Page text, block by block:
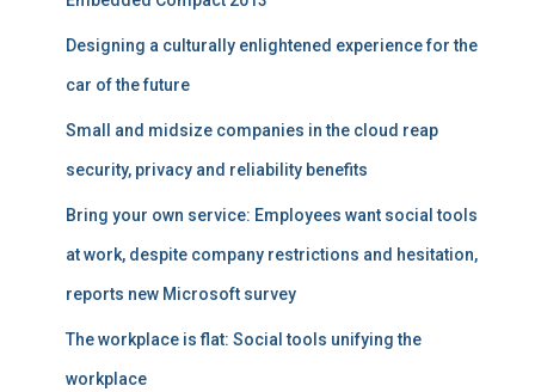
Designing a culturally enlightened experience for the
car of the future
Small and midsize companies in the cloud reap
security, privacy and reliability benefits
Bring your own service: Employees want social tools
at work, despite company restrictions and hesitation,
reports new Microsoft survey
The workplace is flat: Social tools unifying the
workplace